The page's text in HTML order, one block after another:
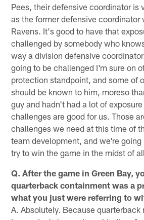
Pees, their defensive coordinator is
as the former defensive coordinator
Ravens. It's good to have that
challenged by somebody who
way a division defensive
going to be challenged I'm sure on
protection standpoint, and some of
should be known to him, moreso
guy and hadn't had a lot of
challenges are good for us. Those
challenges we need at this time of
team development, and we're
try to win the game in the midst of
Q. After the game in Green Bay,
quarterback containment was a
what you just were referring to
A. Absolutely. Because quarterback